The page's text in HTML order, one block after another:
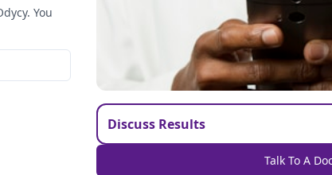
You
Discuss Results
Talk To A